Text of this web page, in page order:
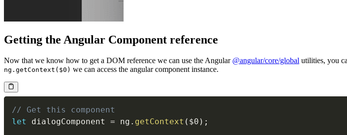
Getting the Angular Component reference
Now that we know how to get a DOM reference we can use the Angular @angular/core/global utilities, you
ng.getContext($0) we can access the angular component instance.
// Get this component
let
dialogComponent = ng . getContext ( $0 ) ;